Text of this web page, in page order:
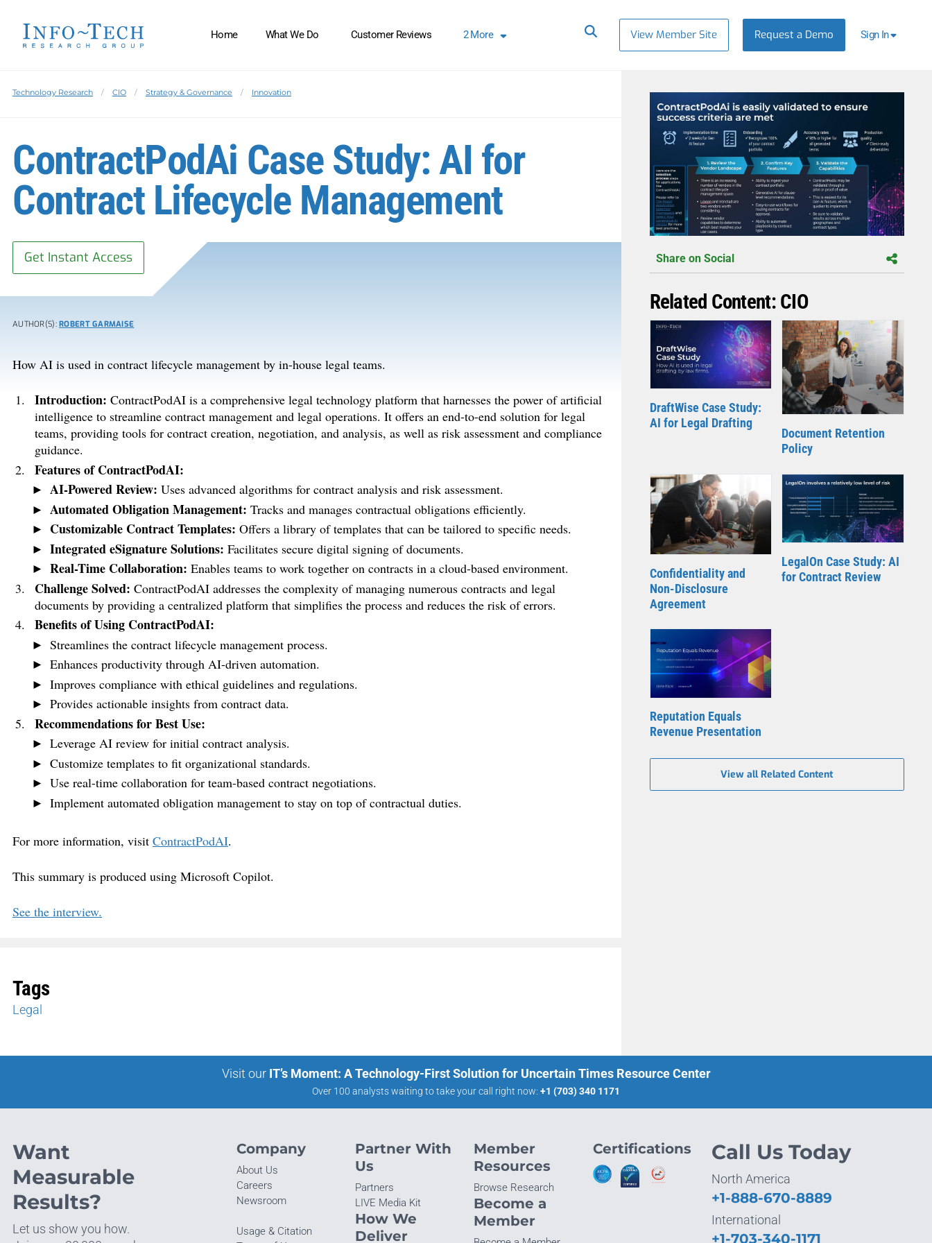
Home What We Do Customer Reviews 2More View Member Site Request a Demo Sign In
Technology Research CIO Strategy & Governance Innovation
ContractPodAi Case Study: AI for
Contract Lifecycle Management
Get Instant Access
AUTHOR(S):ROBERT GARMAISE
How AI is used in contract lifecycle management by in-house legal teams.
Introduction: ContractPodAI is a comprehensive legal technology platform that harnesses the power of artificial
intelligence to streamline contract management and legal operations. It offers an end-to-end solution for legal
teams, providing tools for contract creation, negotiation, and analysis, as well as risk assessment and compliance
guidance.
Features of ContractPodAI:
AI-Powered Review: Uses advanced algorithms for contract analysis and risk assessment.
Automated Obligation Management: Tracks and manages contractual obligations efficiently.
Customizable Contract Templates: Offers a library of templates that can be tailored to specific needs.
Integrated eSignature Solutions: Facilitates secure digital signing of documents.
Real-Time Collaboration: Enables teams to work together on contracts in a cloud-based environment.
Challenge Solved: ContractPodAI addresses the complexity of managing numerous contracts and legal
documents by providing a centralized platform that simplifies the process and reduces the risk of errors.
Benefits of Using ContractPodAI:
Streamlines the contract lifecycle management process.
Enhances productivity through AI-driven automation.
Improves compliance with ethical guidelines and regulations.
Provides actionable insights from contract data.
Recommendations for Best Use:
Leverage AI review for initial contract analysis.
Customize templates to fit organizational standards.
Use real-time collaboration for team-based contract negotiations.
Implement automated obligation management to stay on top of contractual duties.
For more information, visit ContractPodAI.
This summary is produced using Microsoft Copilot.
See the interview.
Tags
Legal
Share on Social
Related Content: CIO
DraftWise Case Study:
AI for Legal Drafting
Document Retention
Policy
Confidentiality and
Non-Disclosure
Agreement
LegalOn Case Study: AI
for Contract Review
Reputation Equals
Revenue Presentation
View all Related Content
Visit our IT’s Moment: A Technology-First Solution for Uncertain Times Resource Center
Over 100 analysts waiting to take your call right now: +1 (703) 340 1171
Want
Measurable
Results?
Let us show you how.
Company
About Us
Careers
Newsroom
Usage & Citation
Partner With
Us
Partners
LIVE Media Kit
How We
Deliver
Member
Resources
Browse Research
Become a
Member
Certifications Call Us Today
North America
+1-888-670-8889
International
+1-703-340-1171